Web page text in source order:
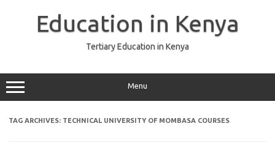
Education in Kenya
Tertiary Education in Kenya
Menu
TAG ARCHIVES: TECHNICAL UNIVERSITY OF MOMBASA COURSES